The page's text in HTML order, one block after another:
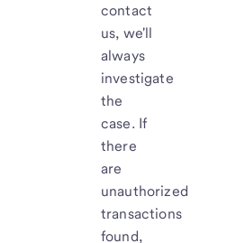
contact
us, we'll
always
investigate
the
case. If
there
are
unauthorized
transactions
found,